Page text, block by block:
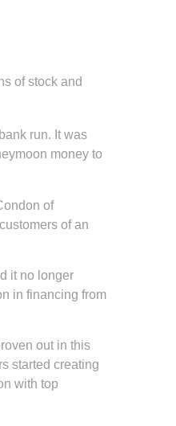
of stock and
run. It was
money to
of
of an
it no longer
in financing from
out in this
started creating
with top